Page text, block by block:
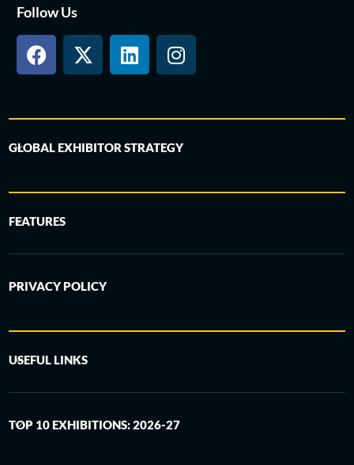
Follow Us
GLOBAL EXHIBITOR STRATEGY
FEATURES
PRIVACY POLICY
USEFUL LINKS
TOP 10 EXHIBITIONS: 2026-27